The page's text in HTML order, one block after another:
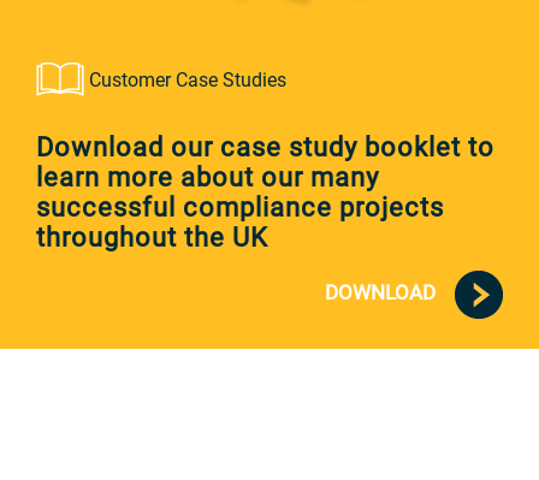
Customer Case Studies
Download our case study booklet to
learn more about our many
successful compliance projects
throughout the UK
DOWNLOAD